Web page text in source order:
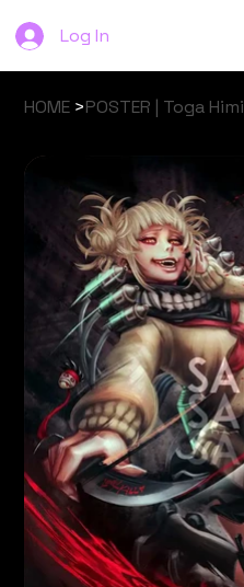
Log In
HOME >POSTER | Toga